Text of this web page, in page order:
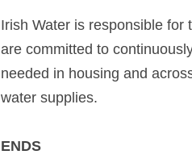
Irish Water is responsible
are committed to
needed in housing and
water supplies.
ENDS